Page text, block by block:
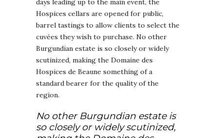
days leading up to the main event, the
Hospices cellars are opened for public,
barrel tastings to allow clients to select the
cuvées they wish to purchase. No other
Burgundian estate is so closely or widely
scutinized, making the Domaine des
Hospices de Beaune something of a
standard bearer for the quality of the
region.
No other Burgundian estate is
so closely or widely scutinized,